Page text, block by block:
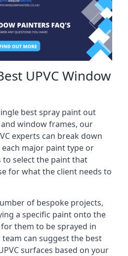
UPVC Window
best spray paint out
window frames, our
experts can break down
major paint type or
to select the paint that
for what the client needs to
of bespoke projects,
a specific paint onto the
them to be sprayed in
can suggest the best
surfaces based on your